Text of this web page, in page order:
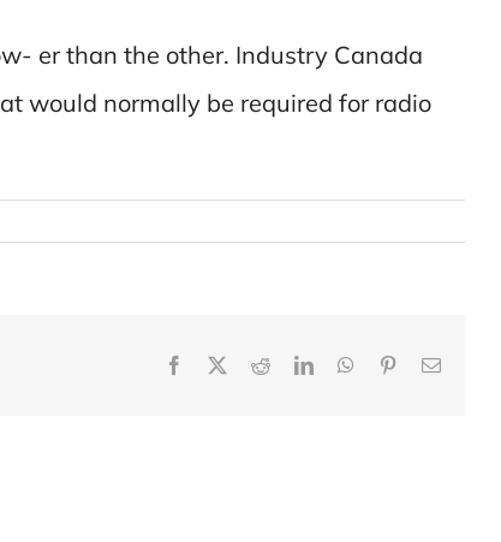
er than the other. Industry Canada
would normally be required for radio
Facebook RedditLinkedInWhatsApp
PinterestEmail